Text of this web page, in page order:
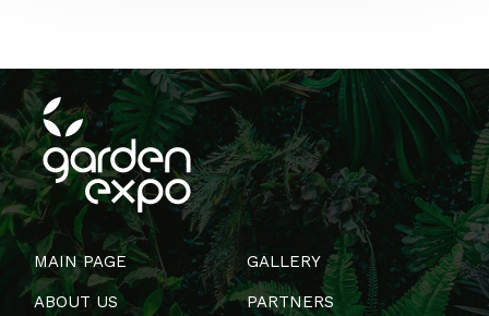
MAIN PAGE
ABOUT US
GALLERY
PARTNERS